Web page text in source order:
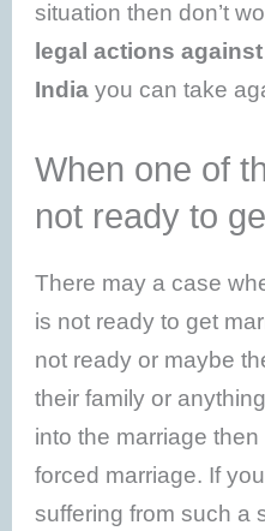
situation then don’t
legal actions
India you can take
When one of
not ready to
There may a case
is not ready to get
not ready or maybe
their family or
into the marriage
forced marriage. If
suffering from such a